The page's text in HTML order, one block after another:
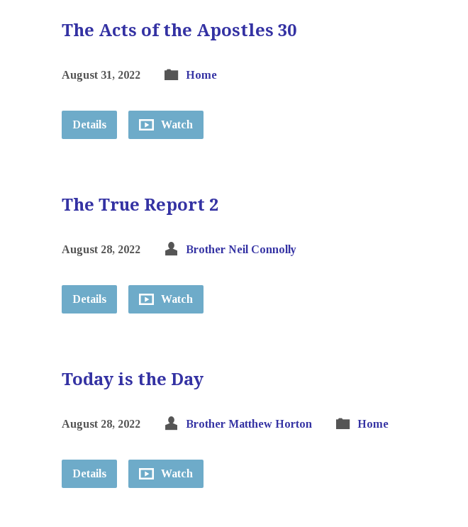
The Acts of the Apostles 30
August 31, 2022 Home
Details Watch
The True Report 2
August 28, 2022 Brother Neil Connolly
Details Watch
Today is the Day
August 28, 2022 Brother Matthew Horton Home
Details Watch